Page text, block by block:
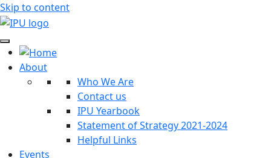
Skip to content
About
Who We Are
Contact us
IPU Yearbook
Statement of Strategy 2021-2024
Helpful Links
Events